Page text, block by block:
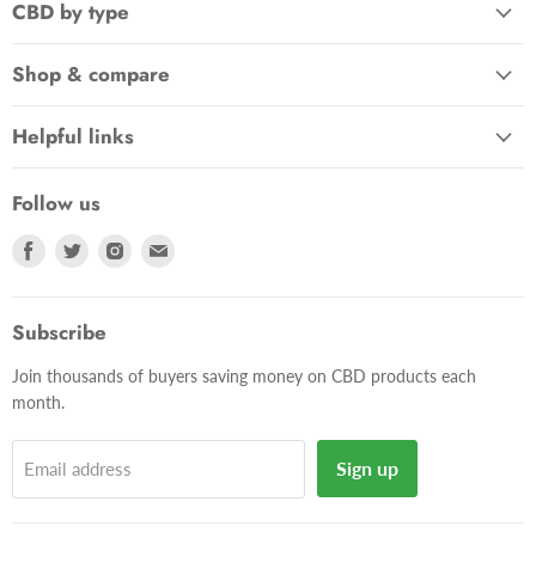
CBD by type
Shop & compare
Helpful links
Follow us
Find
Facebook
Find
Find
Subscribe
Join thousands of buyers saving money on CBD products each
month.
Email address Sign up